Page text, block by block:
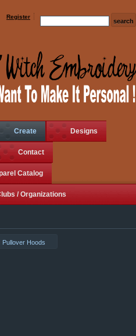
Register
Create Designs
Contact
Catalog
/ Organizations
Pullover Hoods